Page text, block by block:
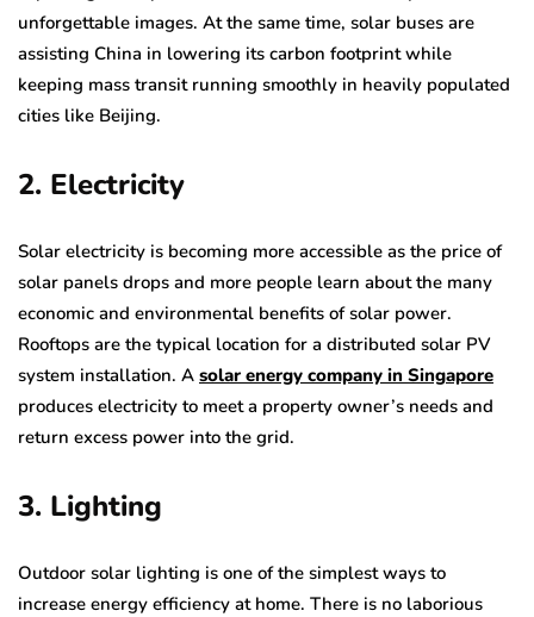
unforgettable images. At the same time, solar buses are
assisting China in lowering its carbon footprint while
keeping mass transit running smoothly in heavily populated
cities like Beijing.
2. Electricity
Solar electricity is becoming more accessible as the price of
solar panels drops and more people learn about the many
economic and environmental benefits of solar power.
Rooftops are the typical location for a distributed solar PV
system installation. A solar energy company in Singapore
produces electricity to meet a property owner’s needs and
return excess power into the grid.
3. Lighting
Outdoor solar lighting is one of the simplest ways to
increase energy efficiency at home. There is no laborious